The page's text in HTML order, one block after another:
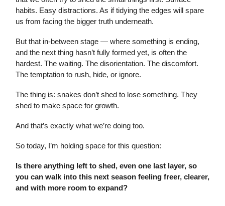
habits. Easy distractions. As if tidying the edges will spare
us from facing the bigger truth underneath.
But that in-between stage — where something is ending,
and the next thing hasn’t fully formed yet, is often the
hardest. The waiting. The disorientation. The discomfort.
The temptation to rush, hide, or ignore.
The thing is: snakes don’t shed to lose something. They
shed to make space for growth.
And that’s exactly what we’re doing too.
So today, I’m holding space for this question:
Is there anything left to shed, even one last layer, so
you can walk into this next season feeling freer, clearer,
and with more room to expand?